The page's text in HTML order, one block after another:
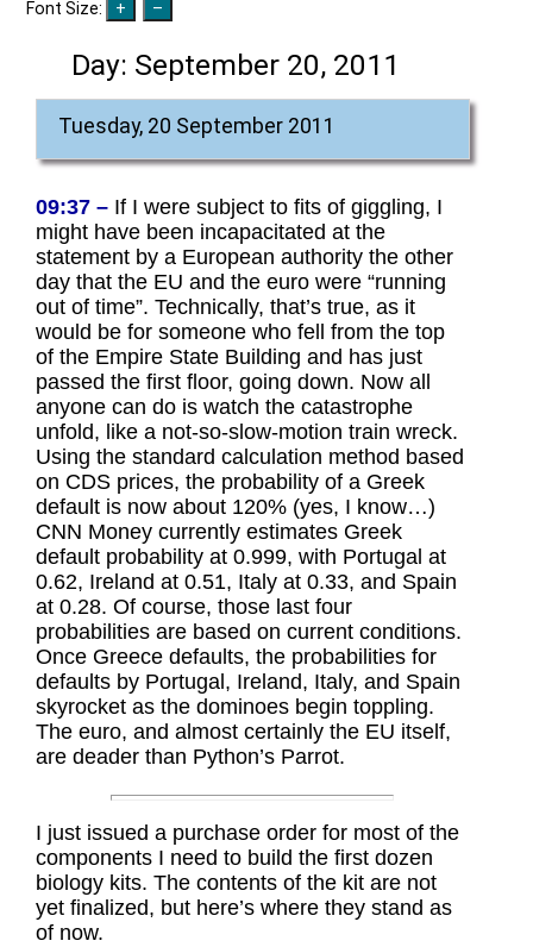
Font Size:
Day: September 20, 2011
Tuesday, 20 September 2011
09:37 – If I were subject to fits of giggling, I
might have been incapacitated at the
statement by a European authority the other
day that the EU and the euro were “running
out of time”. Technically, that’s true, as it
would be for someone who fell from the top
of the Empire State Building and has just
passed the first floor, going down. Now all
anyone can do is watch the catastrophe
unfold, like a not-so-slow-motion train wreck.
Using the standard calculation method based
on CDS prices, the probability of a Greek
default is now about 120% (yes, I know…)
CNN Money currently estimates Greek
default probability at 0.999, with Portugal at
0.62, Ireland at 0.51, Italy at 0.33, and Spain
at 0.28. Of course, those last four
probabilities are based on current conditions.
Once Greece defaults, the probabilities for
defaults by Portugal, Ireland, Italy, and Spain
skyrocket as the dominoes begin toppling.
The euro, and almost certainly the EU itself,
are deader than Python’s Parrot.
I just issued a purchase order for most of the
components I need to build the first dozen
biology kits. The contents of the kit are not
yet finalized, but here’s where they stand as
of now.